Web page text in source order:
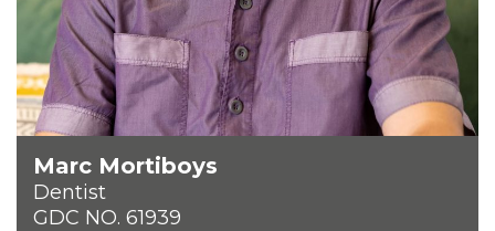
Marc Mortiboys
Dentist
GDC NO. 61939